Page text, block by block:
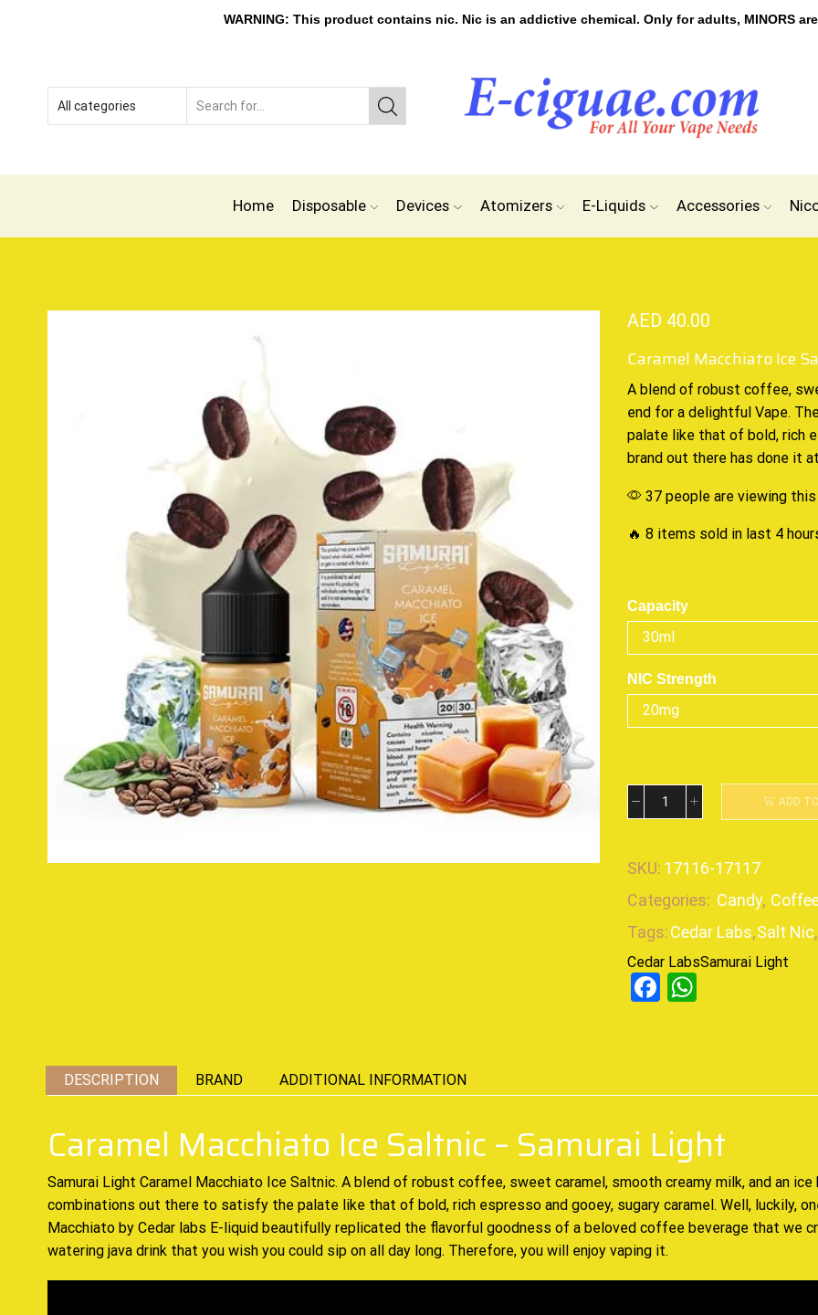
WARNING: This product contains nic. Nic is an addictive chemical. Only for adults, MINORS
Home Disposable Devices Atomizers E-Liquids Accessories
AED 40.00
Caramel Macchiato Ice
A blend of robust coffee,
end for a delightful Vape.
palate like that of bold, rich
brand out there has done it
37 people are viewing
🔥 8 items sold in last 4
Capacity
NIC Strength
ADD
SKU: 17116-17117
Categories: Candy,
Tags:Cedar Labs,Salt Nic,
Cedar LabsSamurai Light
Facebook
DESCRIPTION BRAND ADDITIONAL INFORMATION
Caramel Macchiato Ice Saltnic – Samurai Light
Samurai Light Caramel Macchiato Ice Saltnic. A blend of robust coffee, sweet caramel, smooth creamy milk, and an
combinations out there to satisfy the palate like that of bold, rich espresso and gooey, sugary caramel. Well, luckily,
Macchiato by Cedar labs E-liquid beautifully replicated the flavorful goodness of a beloved coffee beverage that we
watering java drink that you wish you could sip on all day long. Therefore, you will enjoy vaping it.